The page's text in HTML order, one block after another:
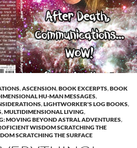
,ASCENSION,BOOK EXCERPTS,BOOK
HU-MAN MESSAGES,
,LIGHTWORKER'S LOG BOOKS,
,MULTIDIMENSIONAL LIVING,
MOVING BEYOND ASTRAL ADVENTURES,
WISDOM SCRATCHING THE
SCRATCHING THE SURFACE